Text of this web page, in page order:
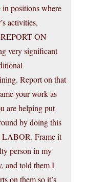
in positions where
activities,
ON
very significant
Report on that
your work as
are helping put
by doing this
LABOR. Frame it
person in my
and told them I
on them so it’s